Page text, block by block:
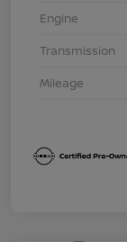
Engine
Transmission
Mileage